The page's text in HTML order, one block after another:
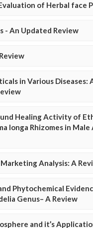
of Herbal face
- An Updated Review
in Various Diseases:
Healing Activity of
longa Rhizomes in Male
Analysis: A
Phytochemical
Genus– A Review
and it’s